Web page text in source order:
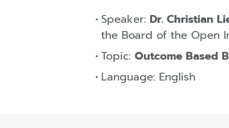
Speaker: Dr. Christian
the Board of the Open
Topic: Outcome Based
Language: English